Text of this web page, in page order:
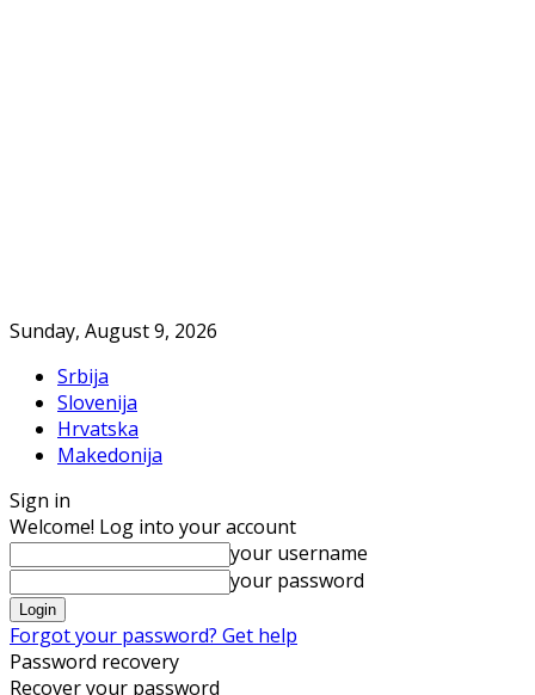
Sunday, August 9, 2026
Srbija
Slovenija
Hrvatska
Makedonija
Sign in
Welcome! Log into your account
your username
your password
Forgot your password? Get help
Password recovery
Recover your password